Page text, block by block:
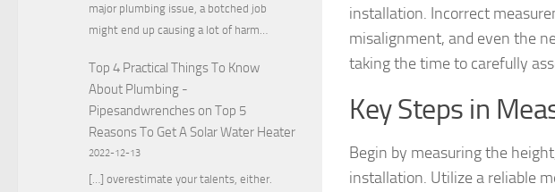
installation. Incorrect
misalignment, and even the
taking the time to carefully
Key Steps in
Begin by measuring the
installation. Utilize a reliable
major plumbing issue, a botched job
might end up causing a lot of harm…
Top 4 Practical Things To Know
About Plumbing -
Pipesandwrencheson Top 5
Reasons To Get A Solar Water Heater
2022-12-13
[…] overestimate your talents, either.